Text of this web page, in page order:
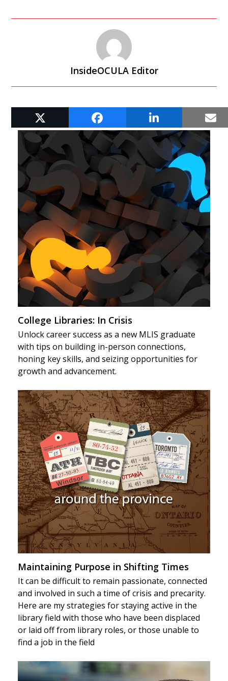
InsideOCULA Editor
RELATED POSTS
College Libraries: In Crisis
Unlock career success as a new MLIS graduate
with tips on building in-person connections,
honing key skills, and seizing opportunities for
growth and advancement.
Maintaining Purpose in Shifting Times
It can be difficult to remain passionate, connected
and involved in such a time of crisis and precarity.
Here are my strategies for staying active in the
library field with those who have been displaced
or laid off from library roles, or those unable to
find a job in the field